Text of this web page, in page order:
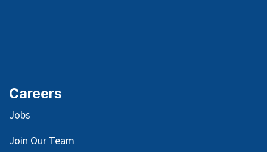
Careers
Jobs
Join Our Team